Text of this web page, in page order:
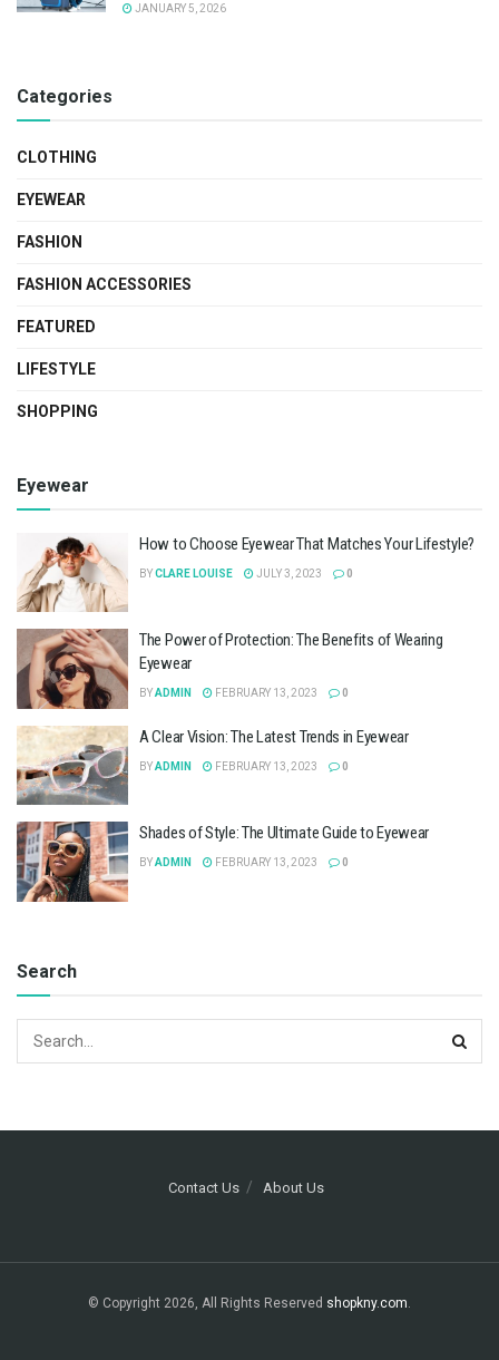
JANUARY 5, 2026
Categories
CLOTHING
EYEWEAR
FASHION
FASHION ACCESSORIES
FEATURED
LIFESTYLE
SHOPPING
Eyewear
How to Choose Eyewear That Matches Your Lifestyle?
BYCLARE LOUISE JULY 3, 2023 0
The Power of Protection: The Benefits of Wearing
Eyewear
BYADMIN FEBRUARY 13, 2023 0
A Clear Vision: The Latest Trends in Eyewear
BYADMIN FEBRUARY 13, 2023 0
Shades of Style: The Ultimate Guide to Eyewear
BYADMIN FEBRUARY 13, 2023 0
Search
Contact Us About Us
© Copyright 2026, All Rights Reserved shopkny.com.